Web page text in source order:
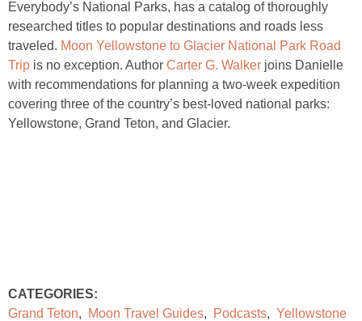
Everybody’s National Parks, has a catalog of thoroughly
researched titles to popular destinations and roads less
traveled. Moon Yellowstone to Glacier National Park Road
Trip is no exception. Author Carter G. Walker joins Danielle
with recommendations for planning a two-week expedition
covering three of the country’s best-loved national parks:
Yellowstone, Grand Teton, and Glacier.
CATEGORIES:
Grand Teton, Moon Travel Guides, Podcasts, Yellowstone